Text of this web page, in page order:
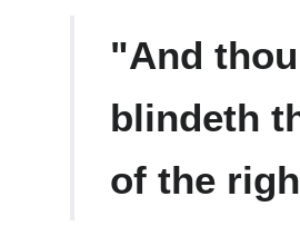
"And
blindeth
of the